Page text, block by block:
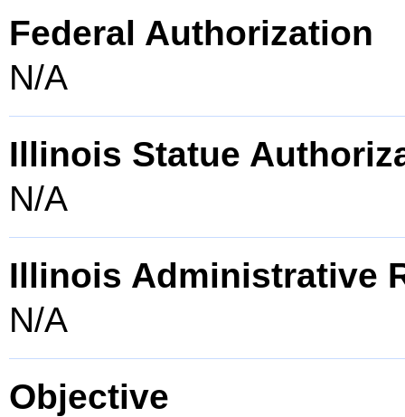
Federal Authorization
N/A
Illinois Statue
N/A
Illinois Administrative
N/A
Objective